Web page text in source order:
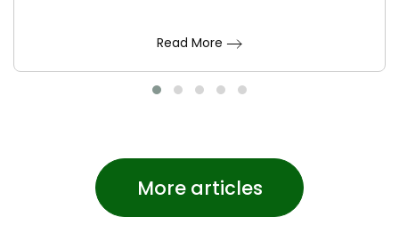
Read More
More articles